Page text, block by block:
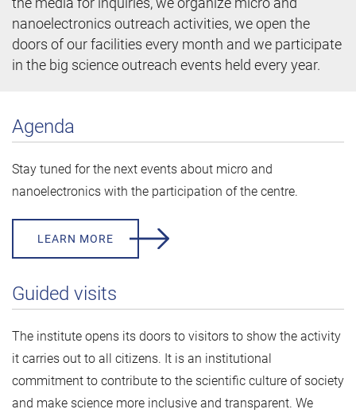
nanoelectronics outreach activities, we open the
doors of our facilities every month and we participate
in the big science outreach events held every year.
Agenda
Stay tuned for the next events about micro and
nanoelectronics with the participation of the centre.
LEARN MORE
Guided visits
The institute opens its doors to visitors to show the activity
it carries out to all citizens. It is an institutional
commitment to contribute to the scientific culture of society
and make science more inclusive and transparent. We